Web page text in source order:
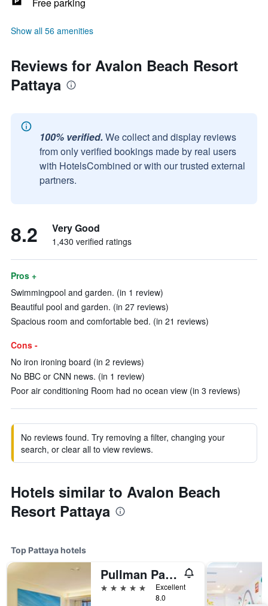
Show all 56 amenities
Reviews for Avalon Beach Resort
Pattaya
100% verified. We collect and display reviews
from only verified bookings made by real users
with HotelsCombined or with our trusted external
partners.
8.2 Very Good
1,430 verified ratings
Pros +
Swimmingpool and garden. (in 1 review)
Beautiful pool and garden. (in 27 reviews)
Spacious room and comfortable bed. (in 21 reviews)
Cons -
No iron ironing board (in 2 reviews)
No BBC or CNN news. (in 1 review)
Poor air conditioning Room had no ocean view (in 3 reviews)
No reviews found. Try removing a filter, changing your
search, or clear all to view reviews.
Hotels similar to Avalon Beach
Resort Pattaya
Top Pattaya hotels
Pullman Pattaya Hotel G
5 stars
Excellent
8.0